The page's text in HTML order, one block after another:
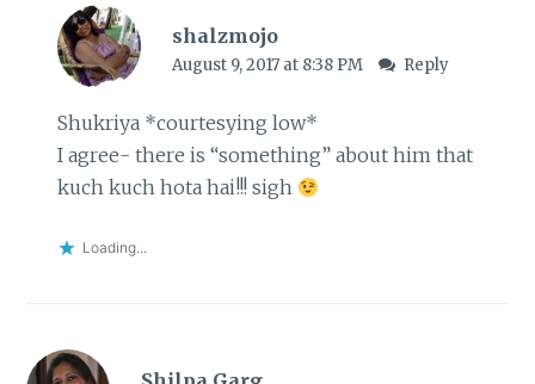
shalzmojo
August 9, 2017 at 8:38 PM Reply
Shukriya *courtesying low*
I agree- there is “something” about him that
kuch kuch hota hai!!! sigh
Loading...